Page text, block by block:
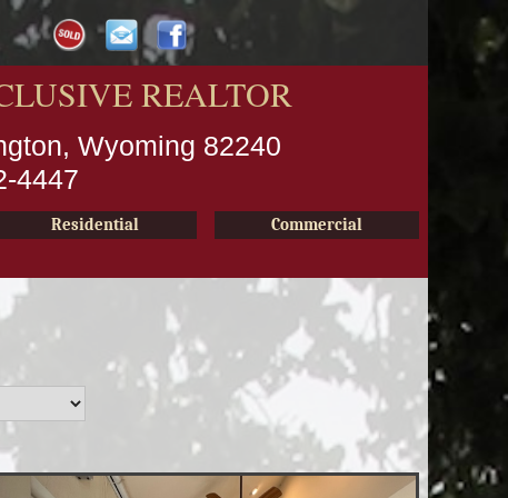
REALTOR
Wyoming 82240
4447
Residential Commercial